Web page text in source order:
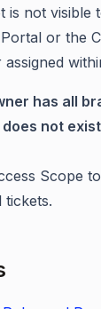
is not visible
or the
has all
not
Scope to
tickets.